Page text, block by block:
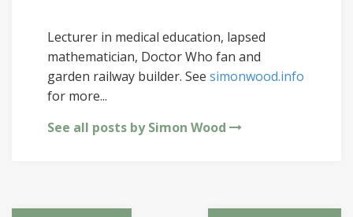
Lecturer in medical education, lapsed
mathematician, Doctor Who fan and
garden railway builder. See simonwood.info
for more...
See all posts by Simon Wood